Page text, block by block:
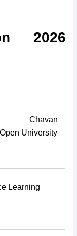
2026
Chavan
University
Learning